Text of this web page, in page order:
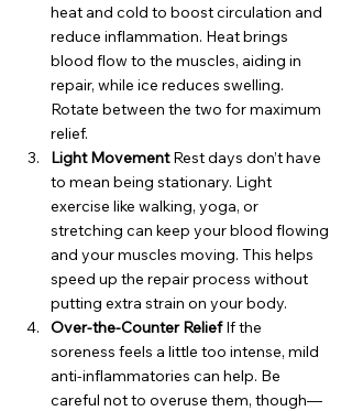
heat and cold to boost circulation and
reduce inflammation. Heat brings
blood flow to the muscles, aiding in
repair, while ice reduces swelling.
Rotate between the two for maximum
relief.
Light Movement Rest days don’t have
to mean being stationary. Light
exercise like walking, yoga, or
stretching can keep your blood flowing
and your muscles moving. This helps
speed up the repair process without
putting extra strain on your body.
Over-the-Counter Relief If the
soreness feels a little too intense, mild
anti-inflammatories can help. Be
careful not to overuse them, though—